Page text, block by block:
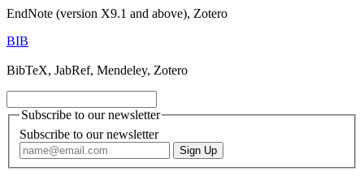
EndNote (version X9.1 and above), Zotero
BIB
BibTeX, JabRef, Mendeley, Zotero
Subscribe to our newsletter
Subscribe to our newsletter